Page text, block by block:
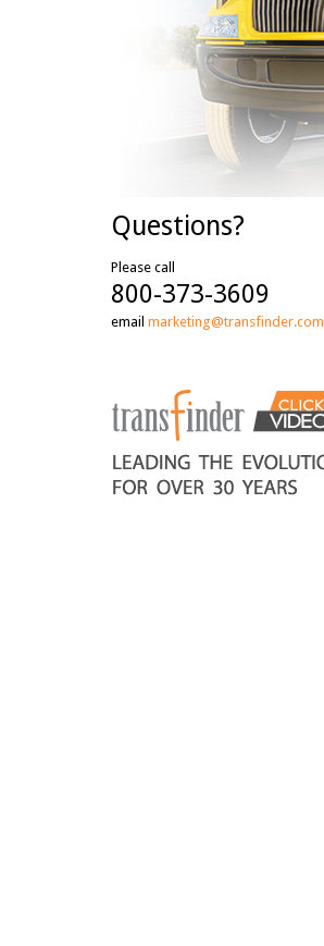
Questions?
Please call
800-373-3609
email marketing@transfinder.com